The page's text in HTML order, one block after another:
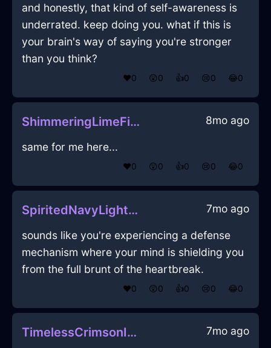
and honestly, that kind of self-awareness is
underrated. keep doing you. what if this is
your brain's way of saying you're stronger
than you think?
❤️0 😲0 👍0 😢0 😂0
ShimmeringLimeFireCoffeeFilterInAthensWithGratitude 8mo ago
same for me here...
❤️0 😲0 👍0 😢0 😂0
SpiritedNavyLightningConflagrationInBudapestWithGratitude 7mo ago
sounds like you're experiencing a defense
mechanism where your mind is shielding you
from the full brunt of the heartbreak.
❤️0 😲0 👍0 😢0 😂0
TimelessCrimsonIceEraserInEmbourgWithSurprise 7mo ago